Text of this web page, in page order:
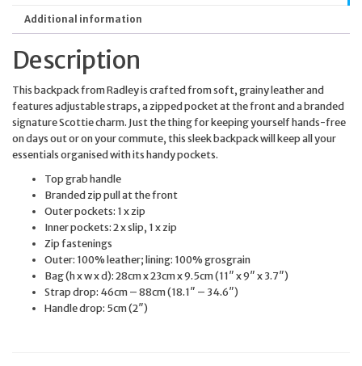
Additional information
Description
This backpack from Radley is crafted from soft, grainy leather and
features adjustable straps, a zipped pocket at the front and a branded
signature Scottie charm. Just the thing for keeping yourself hands-free
on days out or on your commute, this sleek backpack will keep all your
essentials organised with its handy pockets.
Top grab handle
Branded zip pull at the front
Outer pockets: 1 x zip
Inner pockets: 2 x slip, 1 x zip
Zip fastenings
Outer: 100% leather; lining: 100% grosgrain
Bag (h x w x d): 28cm x 23cm x 9.5cm (11″ x 9″ x 3.7″)
Strap drop: 46cm – 88cm (18.1″ – 34.6″)
Handle drop: 5cm (2″)